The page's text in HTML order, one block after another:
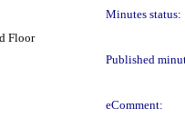
Minutes status:
Floor
Published
eComment: